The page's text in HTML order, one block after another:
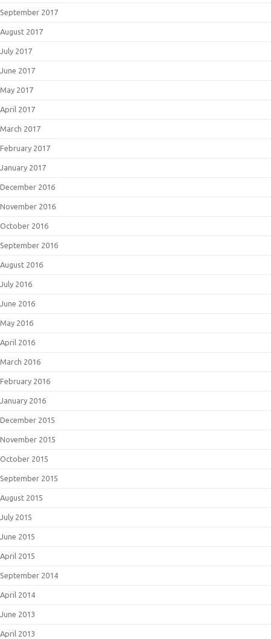
September 2017
August 2017
July 2017
June 2017
May 2017
April 2017
March 2017
February 2017
January 2017
December 2016
November 2016
October 2016
September 2016
August 2016
July 2016
June 2016
May 2016
April 2016
March 2016
February 2016
January 2016
December 2015
November 2015
October 2015
September 2015
August 2015
July 2015
June 2015
April 2015
September 2014
April 2014
June 2013
April 2013